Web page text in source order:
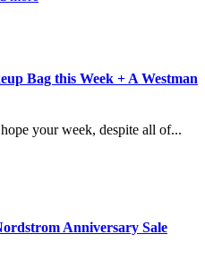
Bag this Week + A Westman
your week, despite all of...
Anniversary Sale